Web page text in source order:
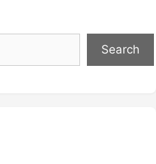
Search